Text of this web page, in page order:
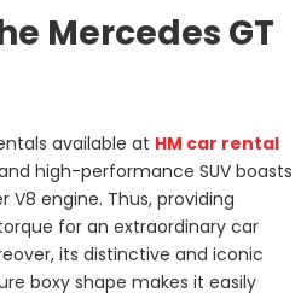
Mercedes GT
available at HM car rental
high-performance SUV boasts
engine. Thus, providing
for an extraordinary car
its distinctive and iconic
boxy shape makes it easily